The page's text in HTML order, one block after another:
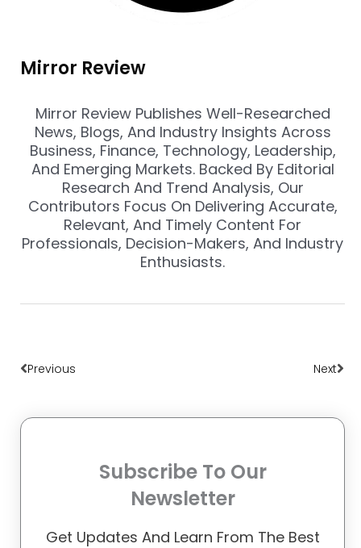
Mirror Review
Mirror Review Publishes Well-Researched
News, Blogs, And Industry Insights Across
Business, Finance, Technology, Leadership,
And Emerging Markets. Backed By Editorial
Research And Trend Analysis, Our
Contributors Focus On Delivering Accurate,
Relevant, And Timely Content For
Professionals, Decision-Makers, And Industry
Enthusiasts.
Previous Next
Subscribe To Our
Newsletter
Get Updates And Learn From The Best